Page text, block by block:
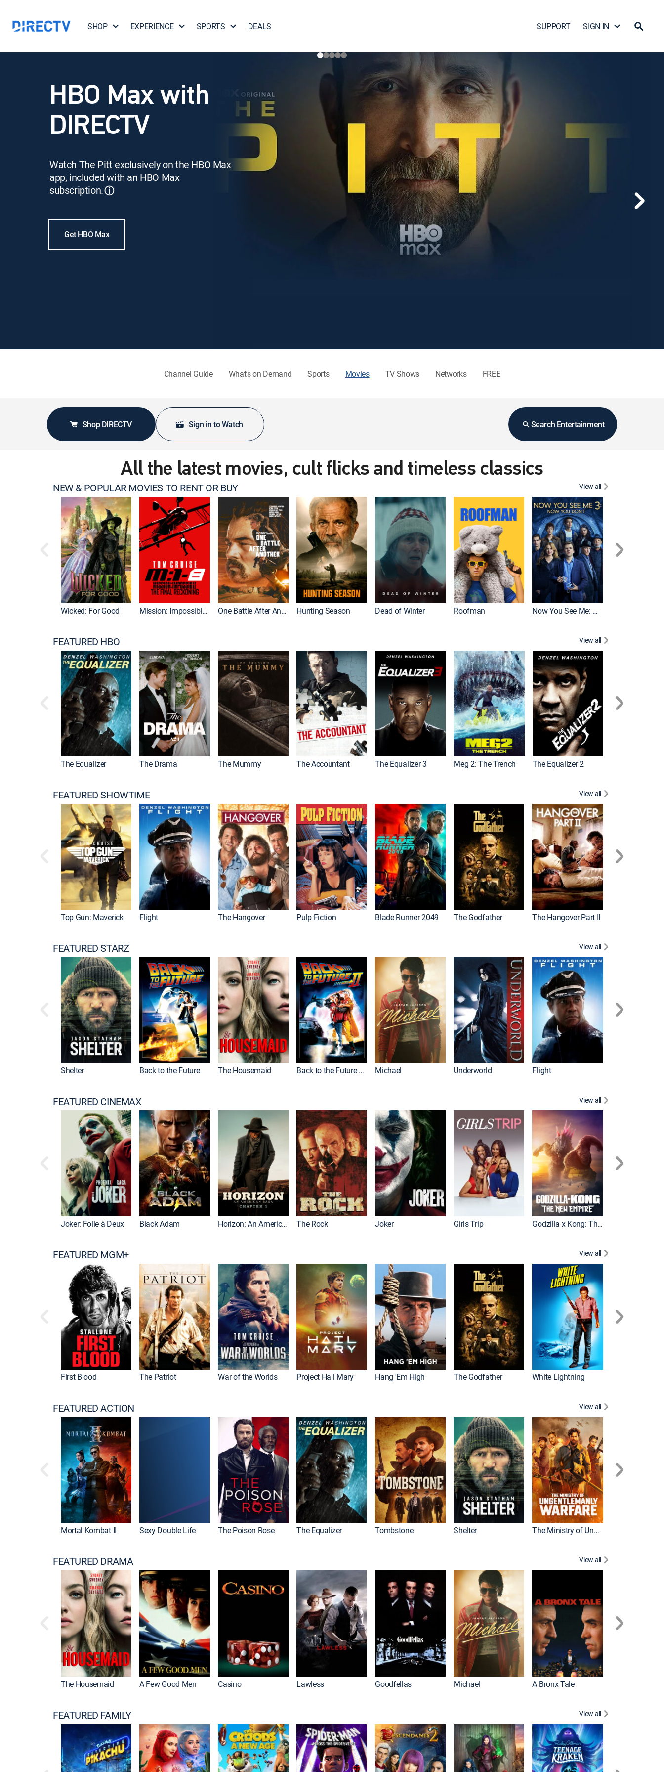
SHOP EXPERIENCE SPORTS DEALS SUPPORT SIGN IN
HBO Max with
DIRECTV
Watch The Pitt exclusively on the HBO Max
app, included with an HBO Max
subscription.ⓘ
Get HBO Max
Channel Guide What's on Demand Sports Movies TV Shows Networks FREE
Shop DIRECTV Sign in to Watch Search Entertainment
All the latest movies, cult flicks and timeless classics
NEW & POPULAR MOVIES TO RENT OR BUY View all
Wicked: For Good Mission: Impossible - The Final Reckoning One Battle After Another Hunting Season Dead of Winter Roofman Now You See Me: Now You Don't
FEATURED HBO View all
The Equalizer The Drama The Mummy The Accountant The Equalizer 3 Meg 2: The Trench The Equalizer 2
FEATURED SHOWTIME View all
Top Gun: Maverick Flight The Hangover Pulp Fiction Blade Runner 2049 The Godfather The Hangover Part II
FEATURED STARZ View all
Shelter Back to the Future The Housemaid Back to the Future Part II Michael Underworld Flight
FEATURED CINEMAX View all
Joker: Folie à Deux Black Adam Horizon: An American Saga: Chapter 1 The Rock Joker Girls Trip Godzilla x Kong: The New Empire
FEATURED MGM+ View all
First Blood The Patriot War of the Worlds Project Hail Mary Hang 'Em High The Godfather White Lightning
FEATURED ACTION View all
Mortal Kombat II Sexy Double Life The Poison Rose The Equalizer Tombstone Shelter The Ministry of Ungentlemanly Warfare
FEATURED DRAMA View all
The Housemaid A Few Good Men Casino Lawless Goodfellas Michael A Bronx Tale
FEATURED FAMILY View all